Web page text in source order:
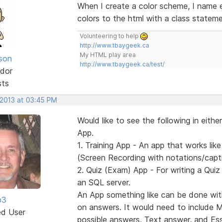
When I create a color scheme, I
colors to the html with a class
Volunteering to help
http://www.tbaygeek.ca
My HTML play area
http://www.tbaygeek.ca/test/
at 03:45 PM
User
Would like to see the following in
App.
1. Training App - An app that works
(Screen Recording with notations/
2. Quiz (Exam) App - For writing a
an SQL server.
An App something like can be done
on answers. It would need to include
possible answers, Text answer, and